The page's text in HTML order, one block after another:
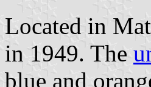
Located in
in 1949. The
blue and